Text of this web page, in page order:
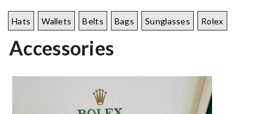
Hats Wallets Belts Bags Sunglasses Rolex
Accessories